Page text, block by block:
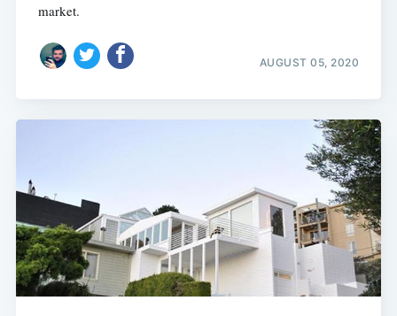
market.
AUGUST 05, 2020